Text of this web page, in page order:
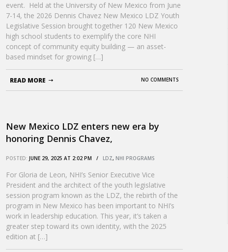
event. Held at the University of New Mexico from June
7-14, the 2026 Dennis Chavez New Mexico LDZ Youth
Legislative Session brought together 120 New Mexico
high school students to exemplify the core NHI
concept of community equity building — an asset-
based mindset for growing […]
NO COMMENTS
READ MORE
New Mexico LDZ enters new era by
honoring Dennis Chavez,
POSTED: JUNE 29, 2025 AT 2:02 PM / LDZ, NHI PROGRAMS
For Gloria de Leon, NHI’s Senior Executive Vice
President and the architect of the youth legislative
session program known as the LDZ, the rebirth of the
program in New Mexico has been important to NHI’s
work in leadership education. This year, it’s taken a
greater step toward its own identity, with the 2025
edition at […]